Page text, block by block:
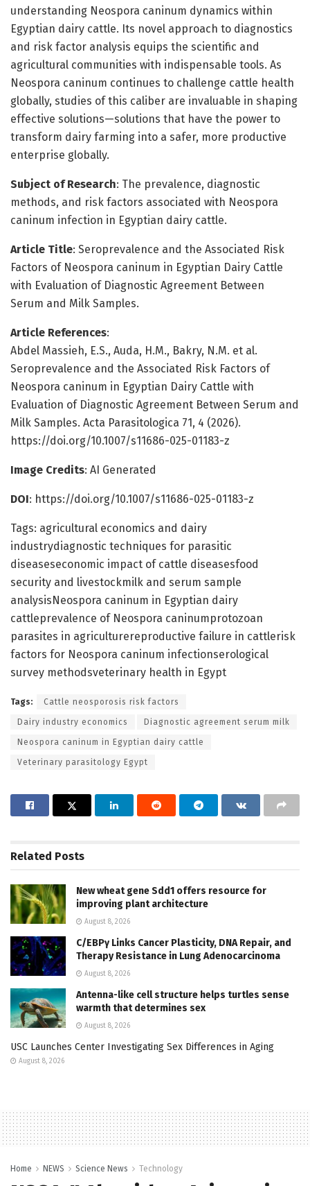
understanding Neospora caninum dynamics within
Egyptian dairy cattle. Its novel approach to diagnostics
and risk factor analysis equips the scientific and
agricultural communities with indispensable tools. As
Neospora caninum continues to challenge cattle health
globally, studies of this caliber are invaluable in shaping
effective solutions—solutions that have the power to
transform dairy farming into a safer, more productive
enterprise globally.
Subject of Research: The prevalence, diagnostic
methods, and risk factors associated with Neospora
caninum infection in Egyptian dairy cattle.
Article Title: Seroprevalence and the Associated Risk
Factors of Neospora caninum in Egyptian Dairy Cattle
with Evaluation of Diagnostic Agreement Between
Serum and Milk Samples.
Article References:
Abdel Massieh, E.S., Auda, H.M., Bakry, N.M. et al.
Seroprevalence and the Associated Risk Factors of
Neospora caninum in Egyptian Dairy Cattle with
Evaluation of Diagnostic Agreement Between Serum and
Milk Samples. Acta Parasitologica 71, 4 (2026).
https://doi.org/10.1007/s11686-025-01183-z
Image Credits: AI Generated
DOI: https://doi.org/10.1007/s11686-025-01183-z
Tags: agricultural economics and dairy
industrydiagnostic techniques for parasitic
diseaseseconomic impact of cattle diseasesfood
security and livestockmilk and serum sample
analysisNeospora caninum in Egyptian dairy
cattleprevalence of Neospora caninumprotozoan
parasites in agriculturereproductive failure in cattlerisk
factors for Neospora caninum infectionserological
survey methodsveterinary health in Egypt
Tags: Cattle neosporosis risk factors
Dairy industry economics Diagnostic agreement serum milk
Neospora caninum in Egyptian dairy cattle
Veterinary parasitology Egypt
Related Posts
New wheat gene Sdd1 offers resource for
improving plant architecture
August 8, 2026
C/EBPγ Links Cancer Plasticity, DNA Repair, and
Therapy Resistance in Lung Adenocarcinoma
August 8, 2026
Antenna-like cell structure helps turtles sense
warmth that determines sex
August 8, 2026
USC Launches Center Investigating Sex Differences in Aging
August 8, 2026
Home NEWS Science News Technology